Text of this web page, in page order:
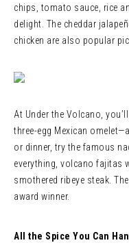
chips, tomato sauce, rice
delight. The cheddar
chicken are also popular
At Under the Volcano,
three-egg Mexican
or dinner, try the famous
everything, volcano fajitas
smothered ribeye steak.
award winner.
All the Spice You Can